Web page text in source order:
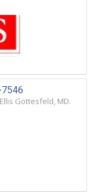
Gottesfeld, MD.